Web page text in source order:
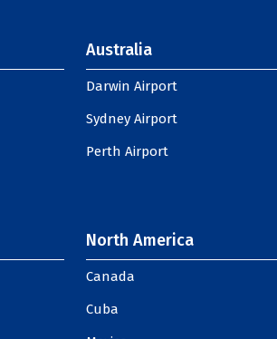
Australia
Darwin Airport
Sydney Airport
Perth Airport
North America
Canada
Cuba